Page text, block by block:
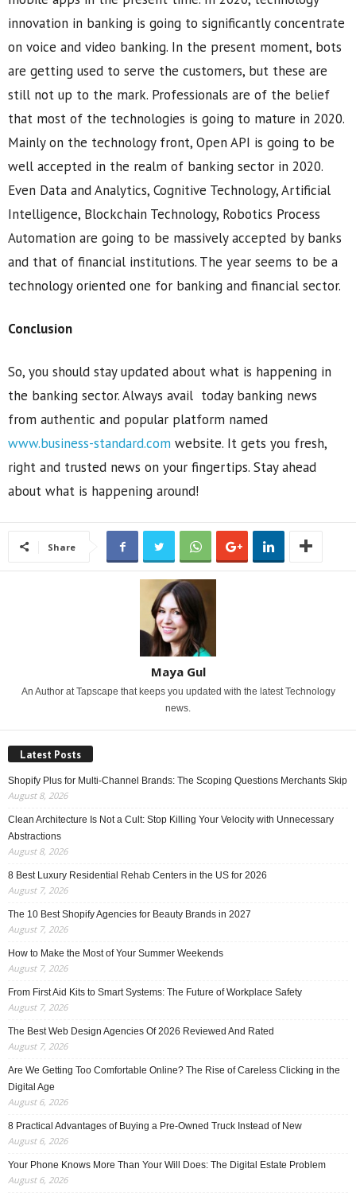
innovation in banking is going to significantly concentrate
on voice and video banking. In the present moment, bots
are getting used to serve the customers, but these are
still not up to the mark. Professionals are of the belief
that most of the technologies is going to mature in 2020.
Mainly on the technology front, Open API is going to be
well accepted in the realm of banking sector in 2020.
Even Data and Analytics, Cognitive Technology, Artificial
Intelligence, Blockchain Technology, Robotics Process
Automation are going to be massively accepted by banks
and that of financial institutions. The year seems to be a
technology oriented one for banking and financial sector.
Conclusion
So, you should stay updated about what is happening in
the banking sector. Always avail today banking news
from authentic and popular platform named
www.business-standard.com website. It gets you fresh,
right and trusted news on your fingertips. Stay ahead
about what is happening around!
Share
Maya Gul
An Author at Tapscape that keeps you updated with the latest Technology
news.
Latest Posts
Shopify Plus for Multi-Channel Brands: The Scoping Questions Merchants Skip
August 8, 2026
Clean Architecture Is Not a Cult: Stop Killing Your Velocity with Unnecessary
Abstractions
August 8, 2026
8 Best Luxury Residential Rehab Centers in the US for 2026
August 7, 2026
The 10 Best Shopify Agencies for Beauty Brands in 2027
August 7, 2026
How to Make the Most of Your Summer Weekends
August 7, 2026
From First Aid Kits to Smart Systems: The Future of Workplace Safety
August 7, 2026
The Best Web Design Agencies Of 2026 Reviewed And Rated
August 7, 2026
Are We Getting Too Comfortable Online? The Rise of Careless Clicking in the
Digital Age
August 6, 2026
8 Practical Advantages of Buying a Pre-Owned Truck Instead of New
August 6, 2026
Your Phone Knows More Than Your Will Does: The Digital Estate Problem
August 6, 2026